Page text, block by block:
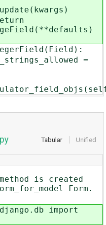
=
Tabular Unified
is created
Form.
import